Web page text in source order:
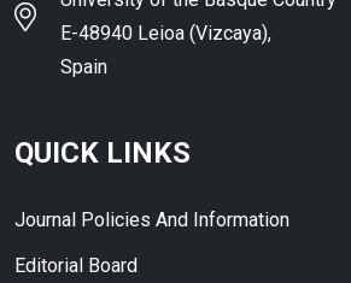
E-48940 Leioa (Vizcaya),
Spain
QUICK LINKS
Journal Policies And Information
Editorial Board